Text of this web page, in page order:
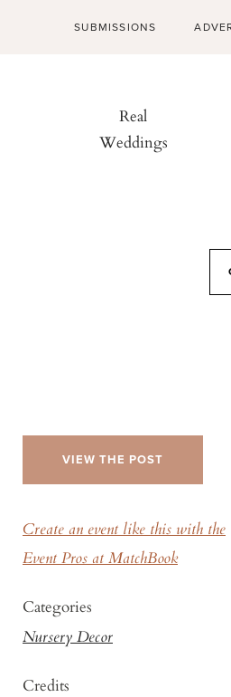
SUBMISSIONS
Real
Weddings
VIEW THE POST
Create an event like this with the
Event Pros at MatchBook
Categories
Nursery Decor
Credits